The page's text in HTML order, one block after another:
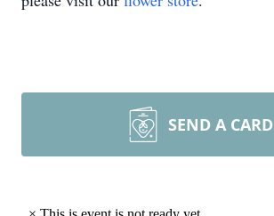
SEND A CARD